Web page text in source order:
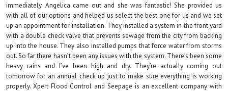
immediately. Angelica came out and she was fantastic! She provided us
with all of our options and helped us select the best one for us and we set
up an appointment for installation. They installed a system in the front yard
with a double check valve that prevents sewage from the city from backing
up into the house. They also installed pumps that force water from storms
out. So far there hasn’t been any issues with the system. There’s been some
heavy rains and I’ve been high and dry. They’re actually coming out
tomorrow for an annual check up just to make sure everything is working
properly. Xpert Flood Control and Seepage is an excellent company with